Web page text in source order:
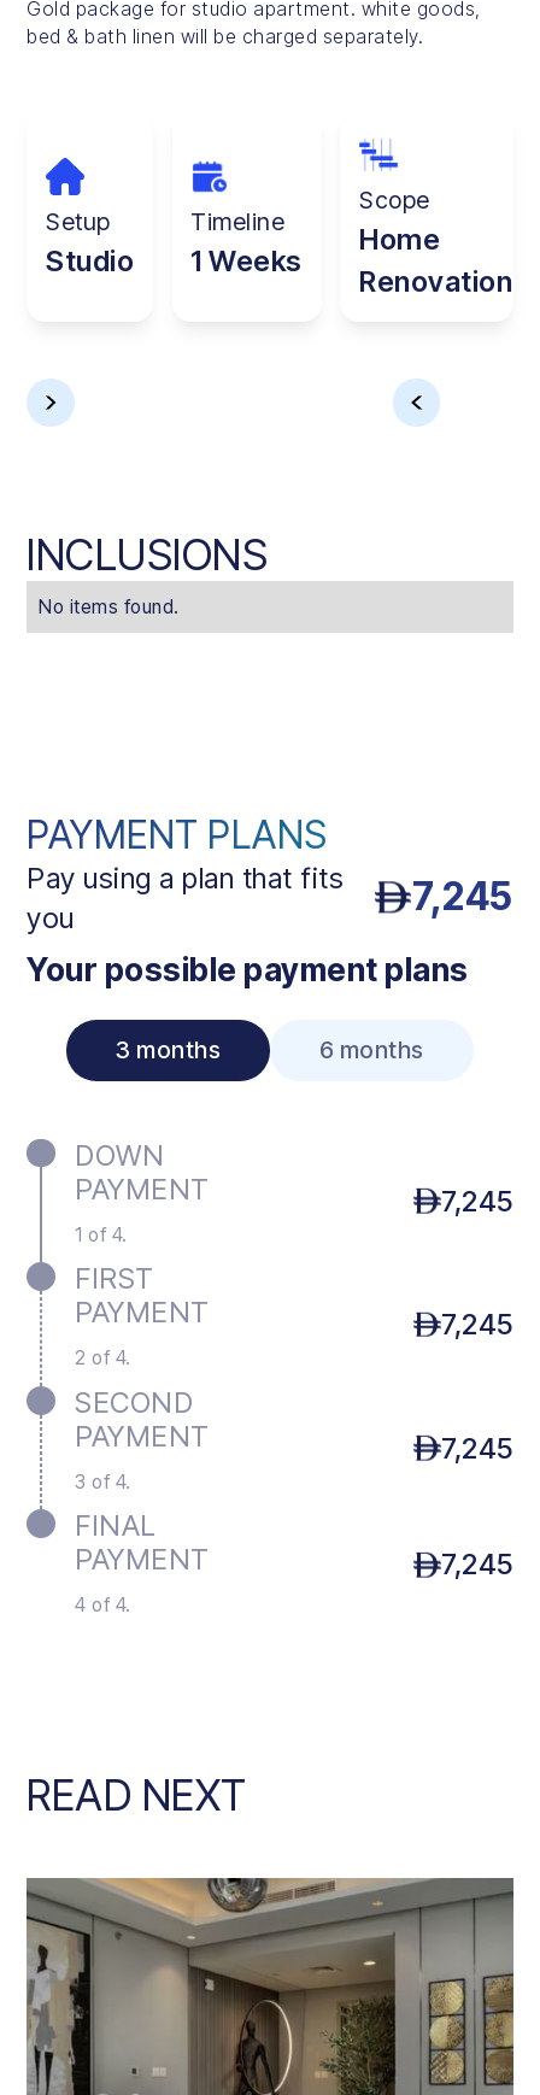
Gold package for studio apartment. white goods,
bed & bath linen will be charged separately.
Setup
Studio
Timeline
1 Weeks
Scope
Home
Renovation
INCLUSIONS
No items found.
PAYMENT PLANS
Pay using a plan that fits
you
7,245
Your possible payment plans
3 months 6 months
DOWN
PAYMENT
1 of 4.
7,245
FIRST
PAYMENT
2 of 4.
7,245
SECOND
PAYMENT
3 of 4.
7,245
FINAL
PAYMENT
4 of 4.
7,245
READ NEXT